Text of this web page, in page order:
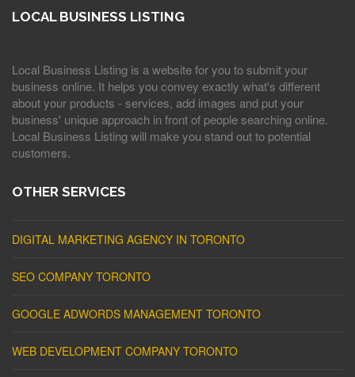
LOCAL BUSINESS LISTING
Local Business Listing is a website for you to submit your
business online. It helps you convey exactly what's different
about your products - services, add images and put your
business' unique approach in front of people searching online.
Local Business Listing will make you stand out to potential
customers.
OTHER SERVICES
DIGITAL MARKETING AGENCY IN TORONTO
SEO COMPANY TORONTO
GOOGLE ADWORDS MANAGEMENT TORONTO
WEB DEVELOPMENT COMPANY TORONTO